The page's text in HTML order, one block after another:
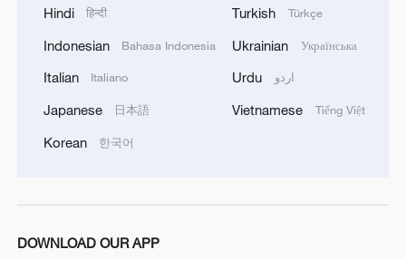
Hindi हिन्दी
Indonesian Bahasa Indonesia
Italian Italiano
Japanese 日本語
Korean 한국어
Turkish Türkçe
Ukrainian Українська
Urdu اردو
Vietnamese Tiếng Việt
DOWNLOAD OUR APP